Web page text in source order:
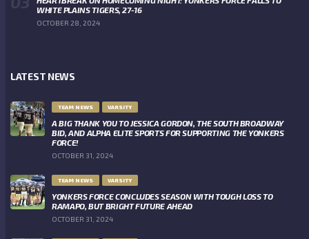
WHITE PLAINS TIGERS, 27-16
OCTOBER 28, 2024
LATEST NEWS
TEAM NEWS VARSITY
A BIG THANK YOU TO JESSICA GORDON, THE SOUTH BROADWAY
BID, AND ALPHA ELITE SPORTS FOR SUPPORTING THE YONKERS
FORCE!
OCTOBER 31, 2024
TEAM NEWS VARSITY
YONKERS FORCE CONCLUDES SEASON WITH TOUGH LOSS TO
RAMAPO, BUT BRIGHT FUTURE AHEAD
OCTOBER 31, 2024